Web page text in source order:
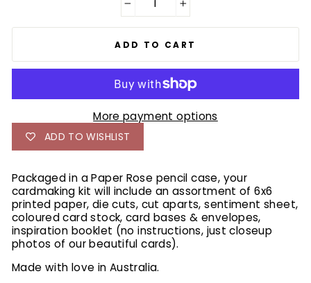
ADD TO CART
More payment options
ADD TO WISHLIST
Packaged in a Paper Rose pencil case, your
cardmaking kit will include an assortment of 6x6
printed paper, die cuts, cut aparts, sentiment sheet,
coloured card stock, card bases & envelopes,
inspiration booklet (no instructions, just closeup
photos of our beautiful cards).
Made with love in Australia.